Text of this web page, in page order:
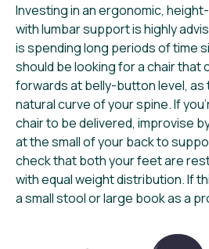
Investing in an ergonomic,
with lumbar support is highly
is spending long periods of time
should be looking for a chair that
forwards at belly-button level, as
natural curve of your spine. If
chair to be delivered, improvise
at the small of your back to
check that both your feet are
with equal weight distribution. If
a small stool or large book as a